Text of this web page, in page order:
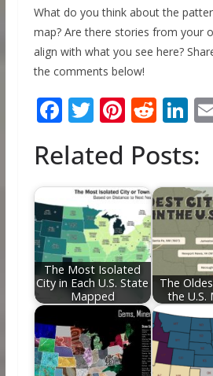
What do you think about the
map? Are there stories from your
align with what you see here?
the comments below!
F
e
b
o
o
k
T
itt
er
Pi
er
e
st
R
d
di
t
Li
k
e
dI
n
Related Posts:
The Most Isolated
City in Each U.S. State
Mapped
The
the U.S.